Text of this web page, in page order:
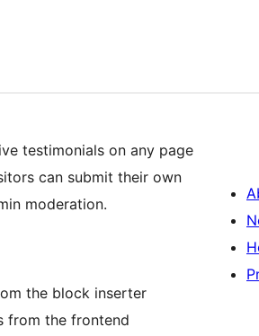
testimonials on any page
can submit their own
moderation.
the block inserter
from the frontend